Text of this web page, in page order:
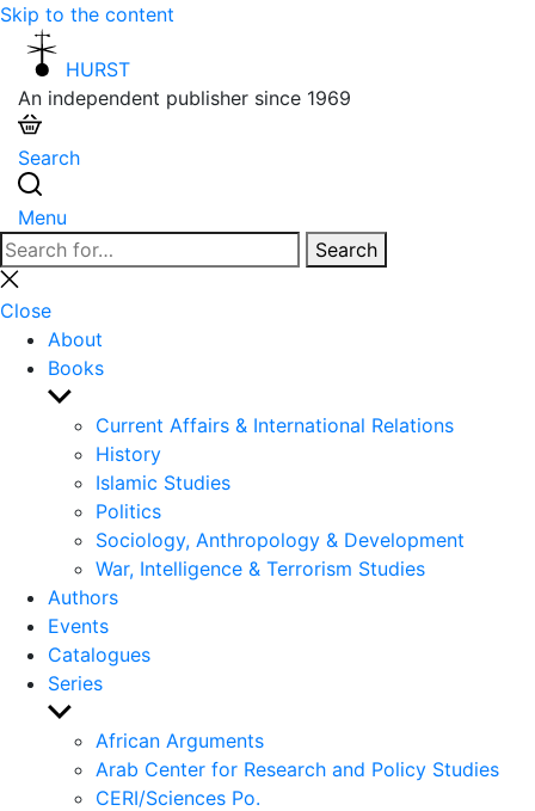
Skip to the content
HURST
An independent publisher since 1969
Search
Menu
Search
for:
Search
Close
search
Close
About
Books
Show
sub
menu
Current Affairs & International Relations
History
Islamic Studies
Politics
Sociology, Anthropology & Development
War, Intelligence & Terrorism Studies
Authors
Events
Catalogues
Series
Show
sub
menu
African Arguments
Arab Center for Research and Policy Studies
CERI/Sciences Po.